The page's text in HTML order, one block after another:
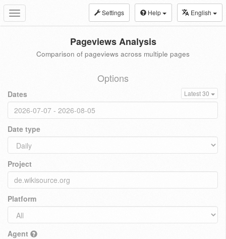
Toggle
navigation
Settings Help English
Pageviews Analysis
Comparison of pageviews across multiple pages
Options
Dates Latest 30
Date type
Project
Platform
Agent